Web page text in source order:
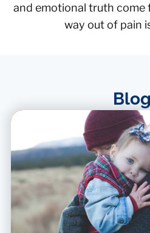
and emotional truth come
way out of pain